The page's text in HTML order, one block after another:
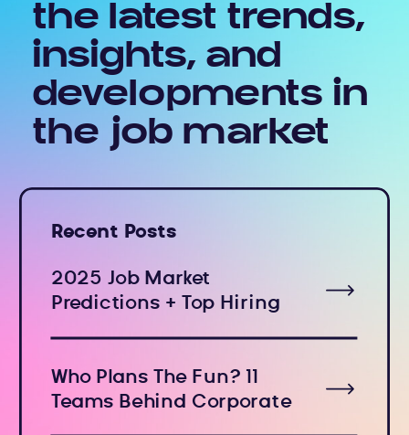
Recent Posts
the latest trends,
insights, and
developments in
the job market
2025 Job Market
Predictions + Top Hiring
Who Plans The Fun? 11
Teams Behind Corporate